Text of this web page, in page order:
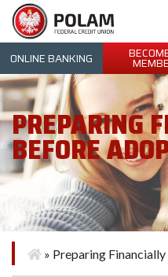
Polam
ONLINE BANKING
PREPARING
BEFORE
» Preparing